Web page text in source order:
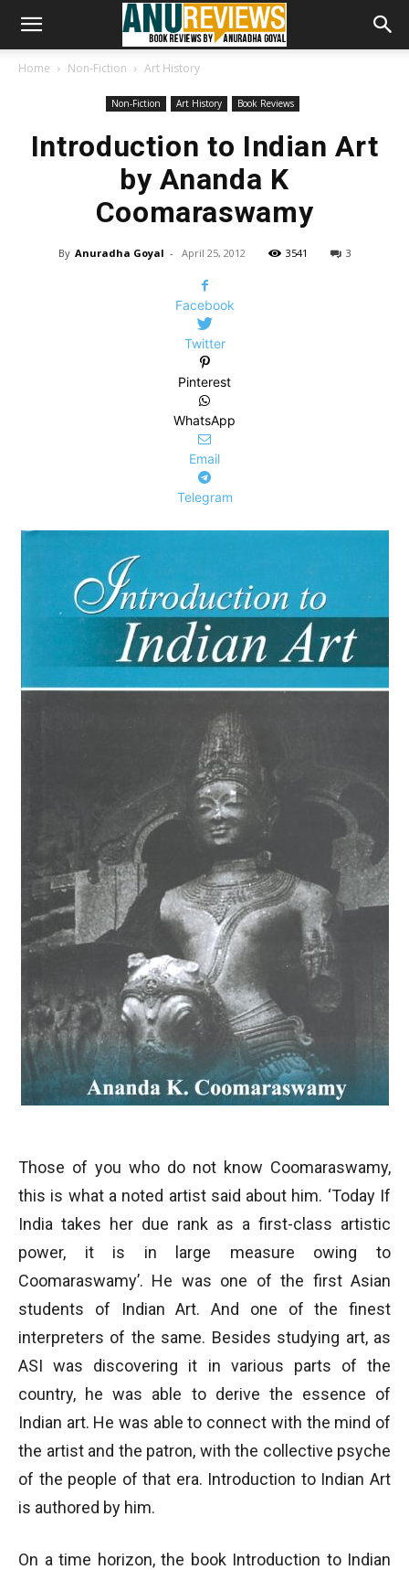
Home Non-Fiction Art History
Non-Fiction Art History Book Reviews
Introduction to Indian Art
by Ananda K
Coomaraswamy
By Anuradha Goyal - April 25, 2012 3541 3
Facebook
Twitter
Pinterest
WhatsApp
Email
Telegram
Those of you who do not know Coomaraswamy,
this is what a noted artist said about him. ‘Today If
India takes her due rank as a first-class artistic
power, it is in large measure owing to
Coomaraswamy’. He was one of the first Asian
students of Indian Art. And one of the finest
interpreters of the same. Besides studying art, as
ASI was discovering it in various parts of the
country, he was able to derive the essence of
Indian art. He was able to connect with the mind of
the artist and the patron, with the collective psyche
of the people of that era. Introduction to Indian Art
is authored by him.
On a time horizon, the book Introduction to Indian